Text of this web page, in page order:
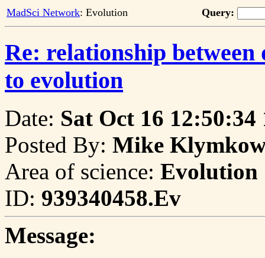
MadSci Network: Evolution Query:
Re: relationship
to evolution
Date: Sat Oct 16 12:50:34
Posted By: Mike
Area of science: Evolution
ID: 939340458.Ev
Message: